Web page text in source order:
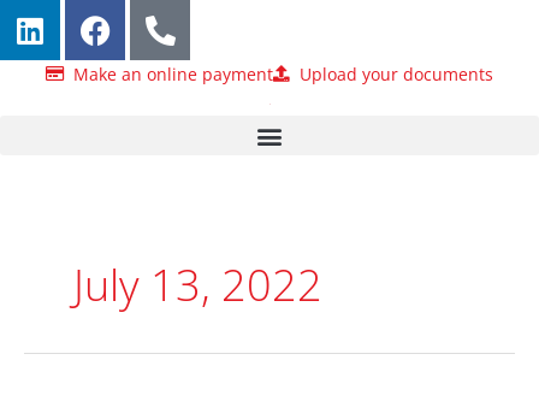
Skip
content
L
i
n
F
a
c
h
o
Make an online payment Upload your documents
July 13, 2022